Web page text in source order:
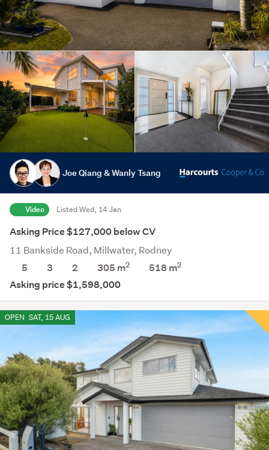
Joe Qiang & Wanly Tsang
Video Listed Wed, 14 Jan
Asking Price $127,000 below CV
11 Bankside Road, Millwater, Rodney
5
3 2 305 m2 518m2
Asking price $1,598,000
OPEN SAT, 15 AUG